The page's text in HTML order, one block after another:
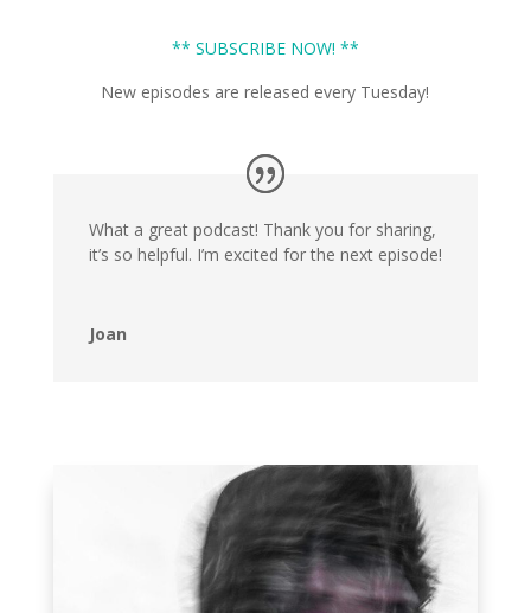
** SUBSCRIBE NOW! **
New episodes are released every Tuesday!
What a great podcast! Thank you for sharing,
it’s so helpful. I’m excited for the next episode!
Joan
NEWEST EPISODE